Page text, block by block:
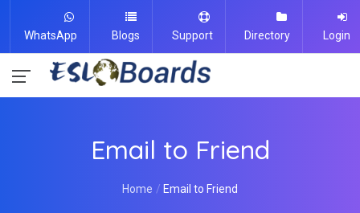
WhatsApp Blogs Support Directory Login
Email to Friend
Home Email to Friend